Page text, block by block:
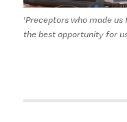
'Preceptors who made
the best opportunity for us